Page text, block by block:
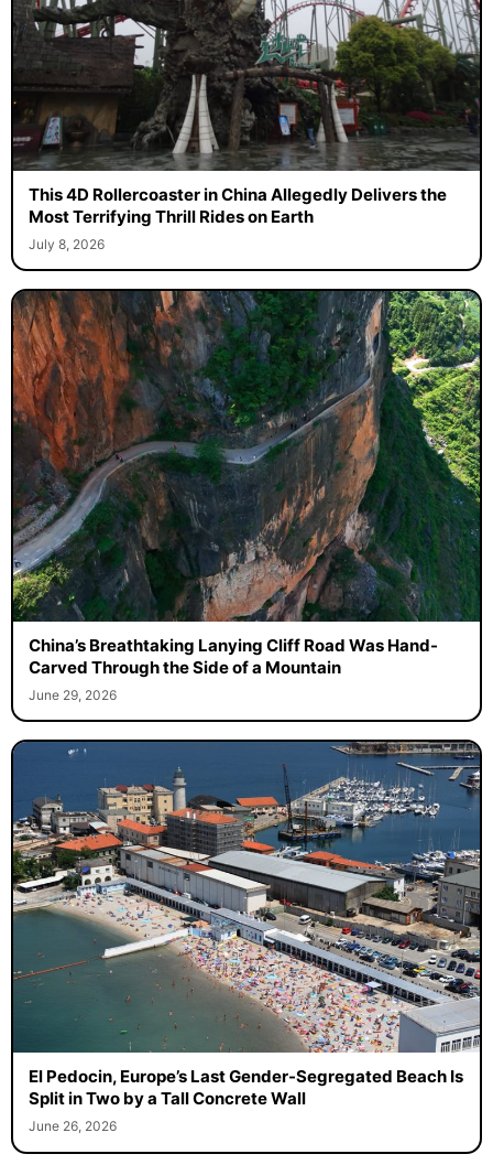
This 4D Rollercoaster in China Allegedly Delivers the
Most Terrifying Thrill Rides on Earth
July 8, 2026
China’s Breathtaking Lanying Cliff Road Was Hand-
Carved Through the Side of a Mountain
June 29, 2026
El Pedocin, Europe’s Last Gender-Segregated Beach Is
Split in Two by a Tall Concrete Wall
June 26, 2026